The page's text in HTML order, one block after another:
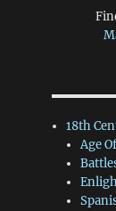
18th
Age